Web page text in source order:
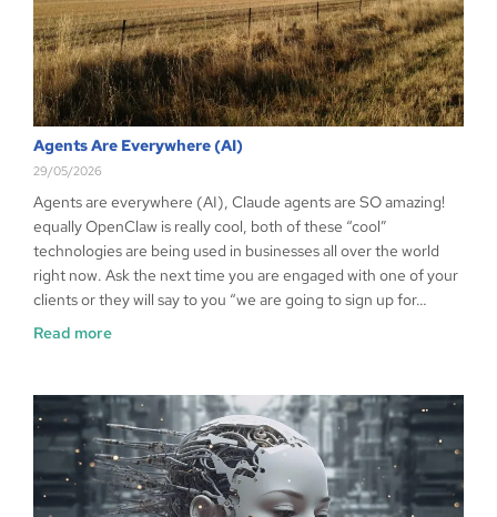
Agents Are Everywhere (AI)
29/05/2026
Agents are everywhere (AI), Claude agents are SO amazing!
equally OpenClaw is really cool, both of these “cool”
technologies are being used in businesses all over the world
right now. Ask the next time you are engaged with one of your
clients or they will say to you “we are going to sign up for…
Read more